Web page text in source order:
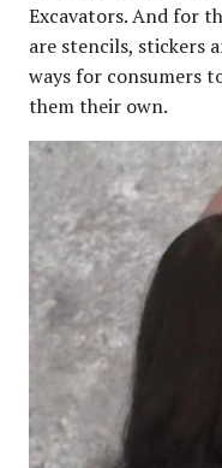
Excavators. And for
are stencils, stickers
ways for consumers
them their own.